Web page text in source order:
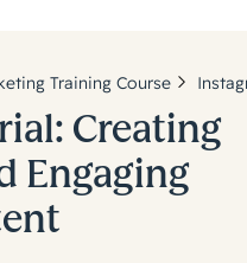
Training Course
Creating
Engaging